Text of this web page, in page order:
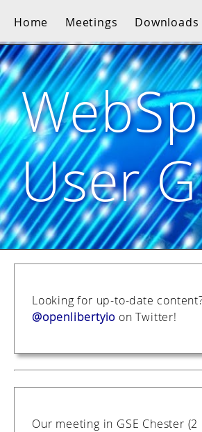
Home Meetings Downloads
User
Looking for up-to-date
@openlibertyio on Twitter!
Our meeting in GSE Chester (2